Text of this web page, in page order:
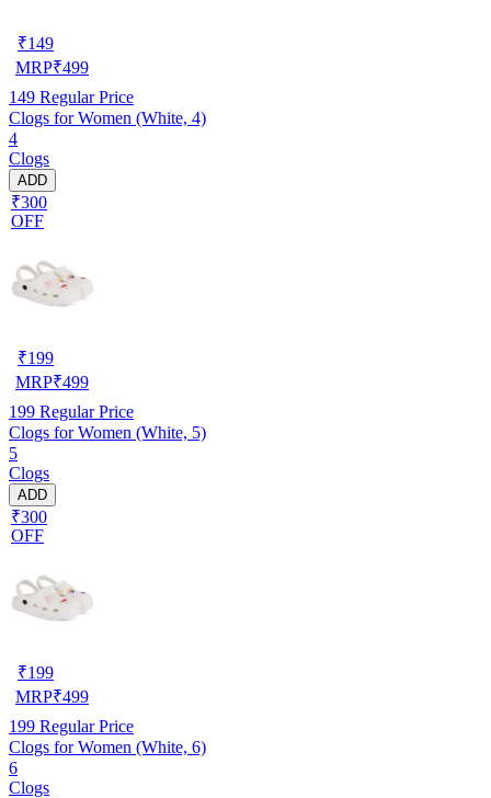
₹149
MRP₹499
149 Regular Price
Clogs for Women (White, 4)
4
Clogs
ADD
₹300
OFF
₹199
MRP₹499
199 Regular Price
Clogs for Women (White, 5)
5
Clogs
ADD
₹300
OFF
₹199
MRP₹499
199 Regular Price
Clogs for Women (White, 6)
6
Clogs